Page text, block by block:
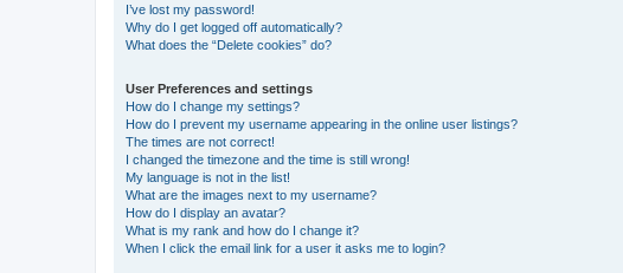
I’ve lost my password!
Why do I get logged off automatically?
What does the “Delete cookies” do?
User Preferences and settings
How do I change my settings?
How do I prevent my username appearing in the online user listings?
The times are not correct!
I changed the timezone and the time is still wrong!
My language is not in the list!
What are the images next to my username?
How do I display an avatar?
What is my rank and how do I change it?
When I click the email link for a user it asks me to login?